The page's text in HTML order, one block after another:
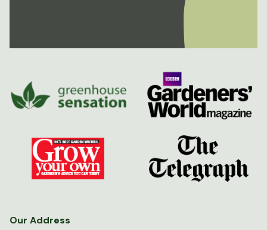
Our Address